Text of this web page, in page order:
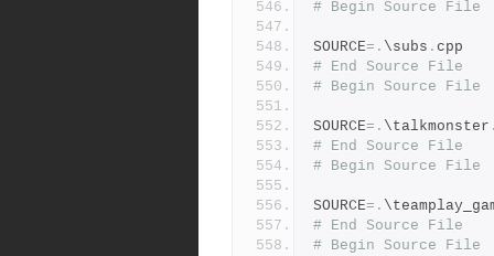
# Begin Source File
SOURCE=. \subs . cpp
# End Source File
# Begin Source File
SOURCE=. \talkmonster
# End Source File
# Begin Source File
SOURCE=.
# End Source File
# Begin Source File